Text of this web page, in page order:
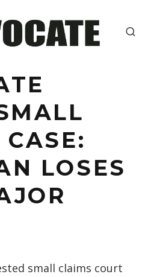
LOSES
small claims court